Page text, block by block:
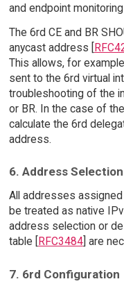
and endpoint
The 6rd CE and BR
anycast address [
This allows, for
sent to the 6rd virtual
troubleshooting of the
or BR. In the case of
calculate the 6rd
address.
6. Address Selection
All addresses
be treated as native
address selection or
table [
RFC3484] are
7. 6rd Configuration